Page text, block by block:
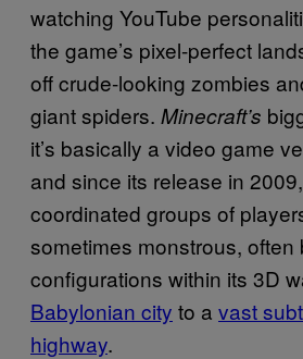
watching YouTube
the game’s pixel-perfect
off crude-looking zombies
giant spiders. Minecraft’s
it’s basically a video game
and since its release in
coordinated groups of
sometimes monstrous, often
configurations within its 3D
Babylonian city to a vast
highway.